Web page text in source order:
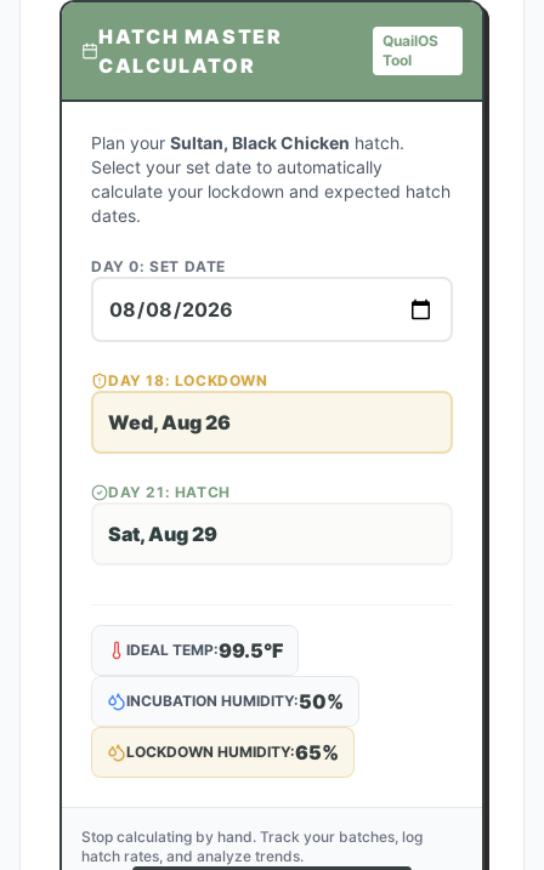
HATCH MASTER
CALCULATOR
QuailOS
Tool
Plan your Sultan, Black Chicken hatch.
Select your set date to automatically
calculate your lockdown and expected hatch
dates.
DAY 0: SET DATE
DAY18: LOCKDOWN
Wed, Aug 26
DAY21 : HATCH
Sat, Aug 29
IDEAL TEMP:99.5°F
INCUBATION HUMIDITY:50%
LOCKDOWN HUMIDITY:65%
Stop calculating by hand. Track your batches, log
hatch rates, and analyze trends.